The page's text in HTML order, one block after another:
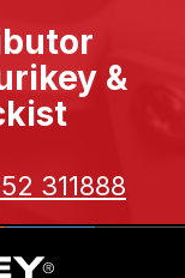
&
311888